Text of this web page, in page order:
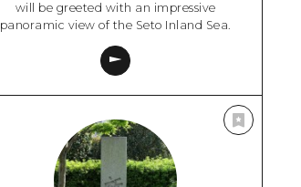
will be greeted with an impressive
panoramic view of the Seto Inland Sea.